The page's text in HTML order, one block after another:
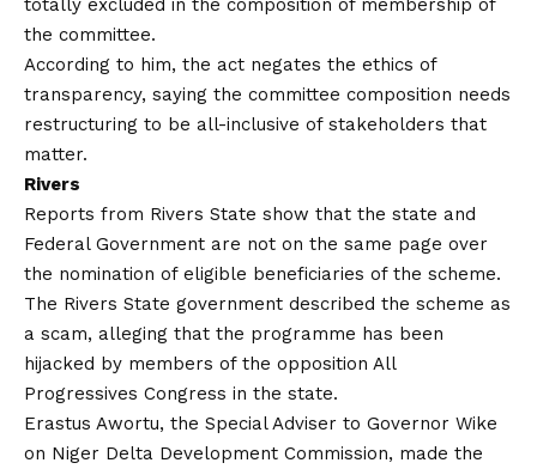
totally excluded in the composition of membership of
the committee.
According to him, the act negates the ethics of
transparency, saying the committee composition needs
restructuring to be all-inclusive of stakeholders that
matter.
Rivers
Reports from Rivers State show that the state and
Federal Government are not on the same page over
the nomination of eligible beneficiaries of the scheme.
The Rivers State government described the scheme as
a scam, alleging that the programme has been
hijacked by members of the opposition All
Progressives Congress in the state.
Erastus Awortu, the Special Adviser to Governor Wike
on Niger Delta Development Commission, made the